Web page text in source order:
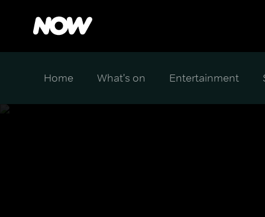
Home What's on Entertainment